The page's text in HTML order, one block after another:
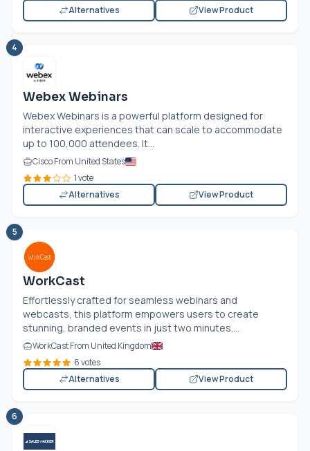
Alternatives
View Product
4
Webex Webinars
Webex Webinars is a powerful platform designed for
interactive experiences that can scale to accommodate
up to 100,000 attendees. It...
Cisco From United States
1 vote
Alternatives
View Product
5
WorkCast
Effortlessly crafted for seamless webinars and
webcasts, this platform empowers users to create
stunning, branded events in just two minutes....
WorkCast From United Kingdom
6 votes
Alternatives
View Product
6